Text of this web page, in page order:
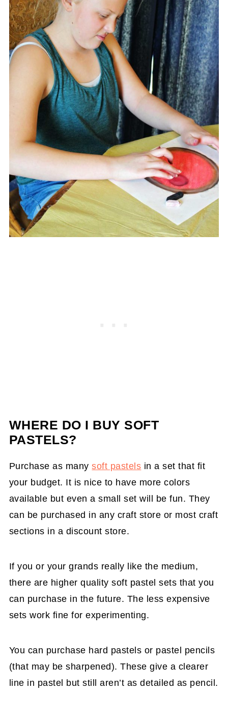
WHERE DO I BUY SOFT
PASTELS?
Purchase as manysoft pastels in a set that fit
your budget. It is nice to have more colors
available but even a small set will be fun. They
can be purchased in any craft store or most craft
sections in a discount store.
If you or your grands really like the medium,
there are higher quality soft pastel sets that you
can purchase in the future. The less expensive
sets work fine for experimenting.
You can purchase hard pastels or pastel pencils
(that may be sharpened). These give a clearer
line in pastel but still aren’t as detailed as pencil.